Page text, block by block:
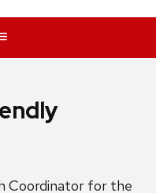
Coordinator for the